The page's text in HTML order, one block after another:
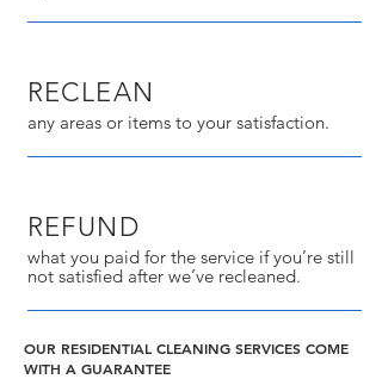
RECLEAN
any areas or items to your satisfaction.
REFUND
what you paid for the service if you’re still
not satisfied after we’ve recleaned.
OUR RESIDENTIAL CLEANING SERVICES COME
WITH A GUARANTEE